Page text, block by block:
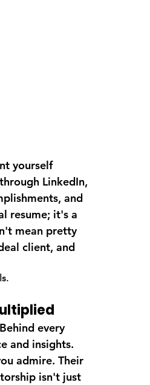
yourself
LinkedIn,
and
resume; it's a
mean pretty
client, and
every
and insights.
admire. Their
isn't just